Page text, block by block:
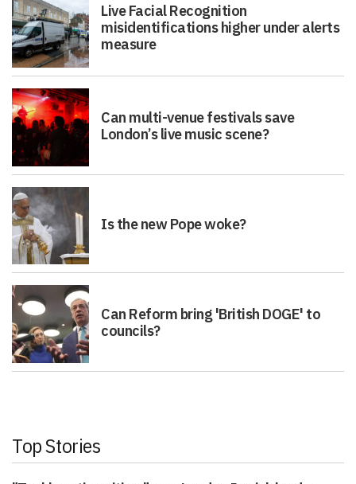
Live Facial Recognition
misidentifications higher under alerts
measure
Can multi-venue festivals save
London’s live music scene?
Is the new Pope woke?
Can Reform bring 'British DOGE' to
councils?
Top Stories